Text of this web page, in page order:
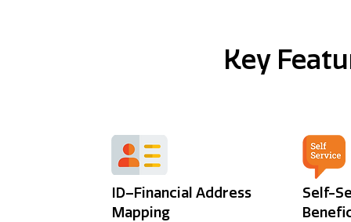
Key
ID–Financial Address
Mapping
Self-